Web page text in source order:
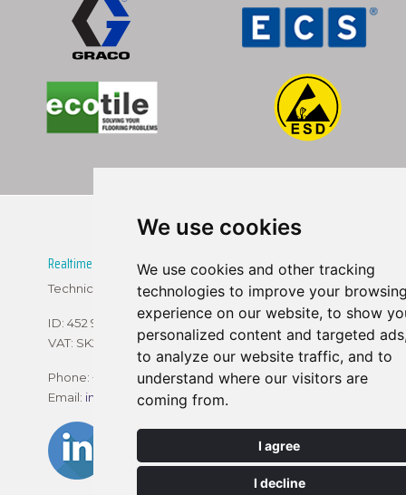
We use cookies
We use cookies and other tracking
technologies to improve your
experience on our website, to show
personalized content and targeted
to analyze our website traffic, and to
understand where our visitors are
coming from.
I agree
I decline
Realtime Technologies SK, s.r.o.
Technicka 5, 82104 Bratislava
ID: 452 95 786
VAT: SK202 292 8413
Phone: +421 2 2120 1800
Email: info@realtimetec.sk